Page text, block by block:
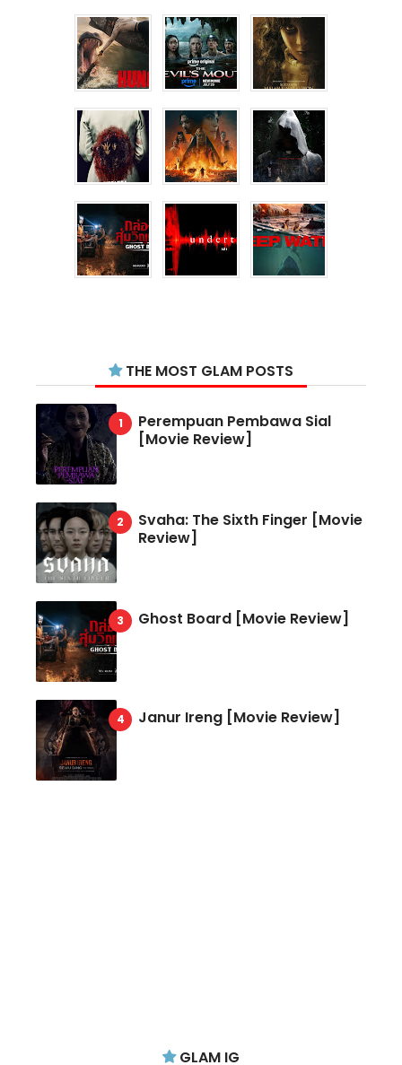
THE MOST GLAM POSTS
Perempuan Pembawa Sial
[Movie Review]
Svaha: The Sixth Finger [Movie
Review]
Ghost Board [Movie Review]
Janur Ireng [Movie Review]
GLAM IG